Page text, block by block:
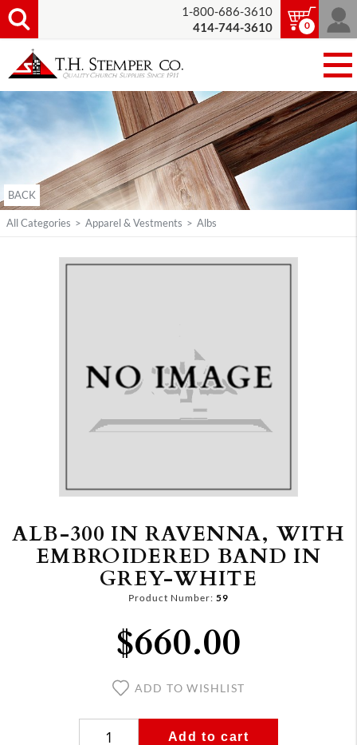
1-800-686-3610
414-744-3610
0
BACK
All Categories > Apparel & Vestments > Albs
ALB-300 IN RAVENNA, WITH
EMBROIDERED BAND IN
GREY-WHITE
Product Number: 59
$660.00
ADD TO WISHLIST
Add to cart